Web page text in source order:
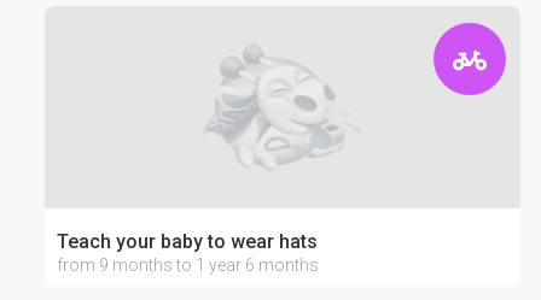
Teach your baby to wear hats
from 9 months to 1 year 6 months